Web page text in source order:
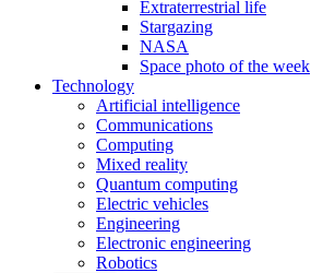
Extraterrestrial life
Stargazing
NASA
Space photo of the week
Technology
Artificial intelligence
Communications
Computing
Mixed reality
Quantum computing
Electric vehicles
Engineering
Electronic engineering
Robotics